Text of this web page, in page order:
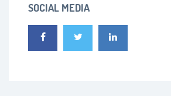
SOCIAL MEDIA